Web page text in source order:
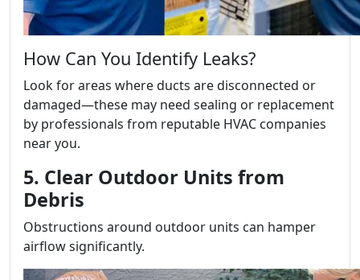
How Can You Identify Leaks?
Look for areas where ducts are disconnected or
damaged—these may need sealing or replacement
by professionals from reputable HVAC companies
near you.
5. Clear Outdoor Units from
Debris
Obstructions around outdoor units can hamper
airflow significantly.